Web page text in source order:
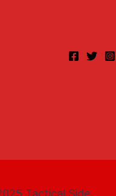
Tactical Side